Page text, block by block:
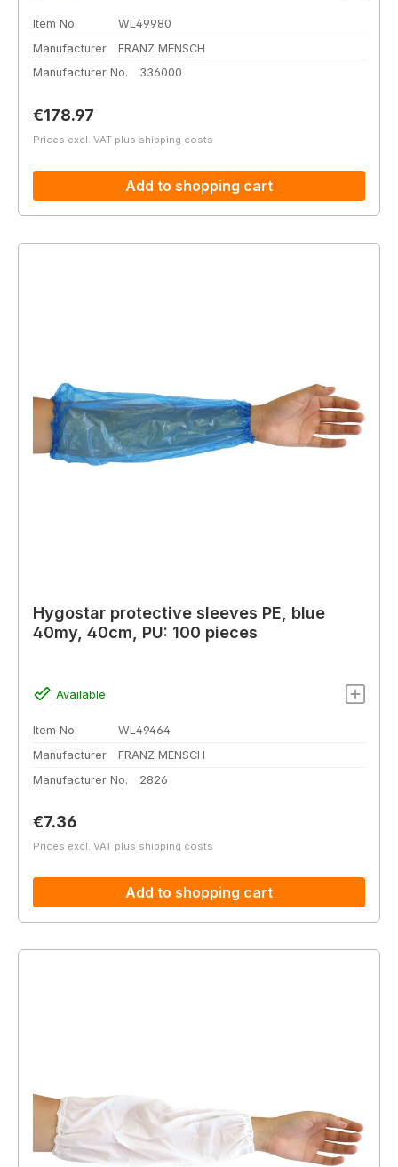
Item No.
WL49980
Manufacturer
FRANZ MENSCH
Manufacturer No.
336000
Regular price:
€178.97
Prices excl. VAT plus shipping costs
Add to shopping cart
Hygostar protective sleeves PE, blue
40my, 40cm, PU: 100 pieces
Available
Item No.
WL49464
Manufacturer
FRANZ MENSCH
Manufacturer No.
2826
Regular price:
€7.36
Prices excl. VAT plus shipping costs
Add to shopping cart